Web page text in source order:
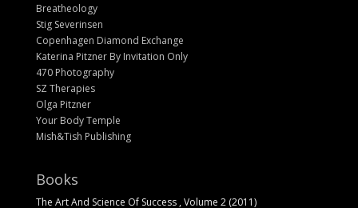
Breatheology
Stig Severinsen
Copenhagen Diamond Exchange
Katerina Pitzner By Invitation Only
470 Photography
SZ Therapies
Olga Pitzner
Your Body Temple
Mish&Tish Publishing
Books
The Art And Science Of Success , Volume 2 (2011)